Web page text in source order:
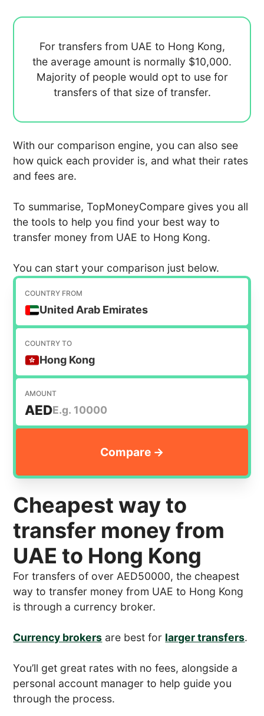
For transfers from UAE to Hong Kong,
the average amount is normally $10,000.
Majority of people would opt to use for
transfers of that size of transfer.
With our comparison engine, you can also see
how quick each provider is, and what their rates
and fees are.
To summarise, TopMoneyCompare gives you all
the tools to help you find your best way to
transfer money from UAE to Hong Kong.
You can start your comparison just below.
COUNTRY FROM
United Arab Emirates
COUNTRY TO
Hong Kong
AMOUNT
AED
Cheapest way to
transfer money from
UAE to Hong Kong
For transfers of over AED50000, the cheapest
way to transfer money from UAE to Hong Kong
is through a currency broker.
Currency brokers are best for larger transfers.
You’ll get great rates with no fees, alongside a
personal account manager to help guide you
through the process.